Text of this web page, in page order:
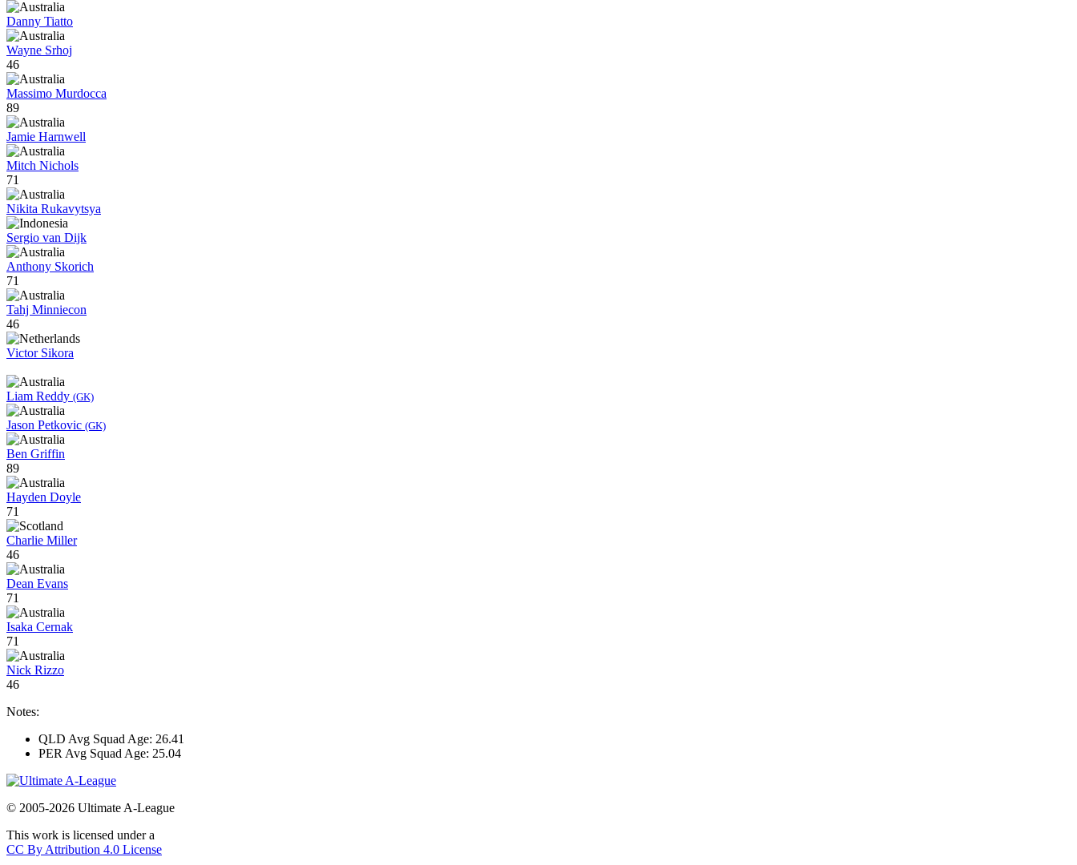
Danny Tiatto
Wayne Srhoj
46
Massimo Murdocca
89
Jamie Harnwell
Mitch Nichols
71
Nikita Rukavytsya
Sergio van Dijk
Anthony Skorich
71
Tahj Minniecon
46
Victor Sikora
Liam Reddy (GK)
Jason Petkovic (GK)
Ben Griffin
89
Hayden Doyle
71
Charlie Miller
46
Dean Evans
71
Isaka Cernak
71
Nick Rizzo
46
Notes:
QLD Avg Squad Age: 26.41
PER Avg Squad Age: 25.04
© 2005-2026 Ultimate A-League
This work is licensed under a
CC By Attribution 4.0 License